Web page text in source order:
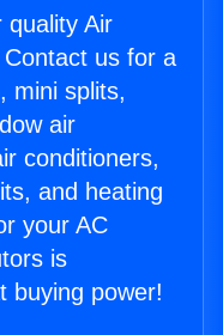
quality Air
us for a
mini splits,
air
conditioners,
and heating
your AC
is
buying power!